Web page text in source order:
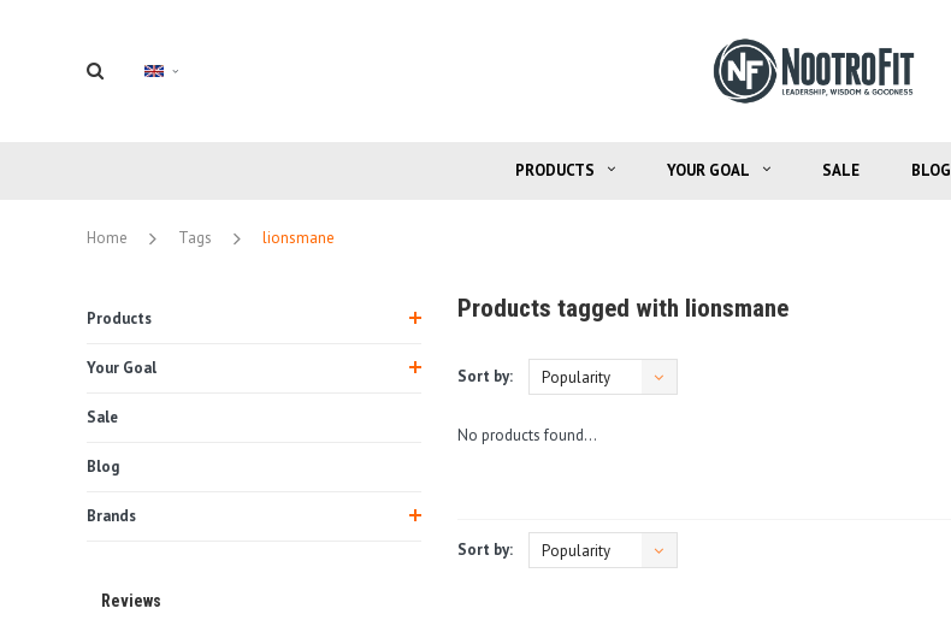
PRODUCTS YOUR GOAL SALE BLOG
Home Tags lionsmane
Products
Your Goal
Sale
Blog
Brands
Reviews
Products tagged with lionsmane
Sort by: Popularity
No products found...
Sort by: Popularity